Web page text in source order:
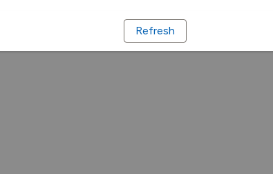
Refresh